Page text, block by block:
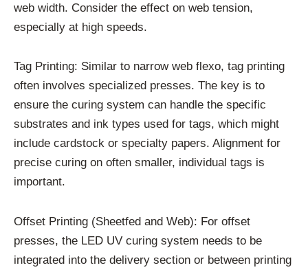
web width. Consider the effect on web tension,
especially at high speeds.
Tag Printing: Similar to narrow web flexo, tag printing
often involves specialized presses. The key is to
ensure the curing system can handle the specific
substrates and ink types used for tags, which might
include cardstock or specialty papers. Alignment for
precise curing on often smaller, individual tags is
important.
Offset Printing (Sheetfed and Web): For offset
presses, the LED UV curing system needs to be
integrated into the delivery section or between printing